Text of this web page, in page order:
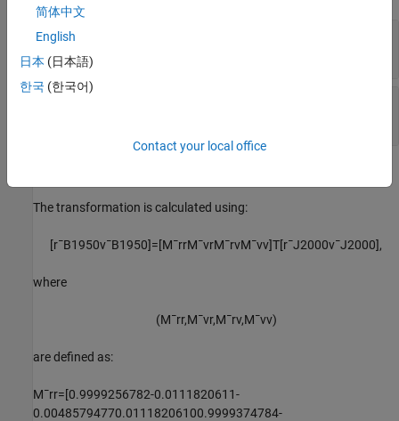
rB1950
3-by-1 vector
The transformation is calculated using:
[r¯B1950v¯B1950]=[M¯rrM¯vrM¯rvM¯vv]T[r¯J2000v¯J2000],
where
(M¯rr,M¯vr,M¯rv,M¯vv)
are defined as:
M¯rr=[0.9999256782-0.0111820611-
0.00485794770.01118206100.9999374784-
简体中文
English
日本 (日本語)
한국 (한국어)
Contact your local office